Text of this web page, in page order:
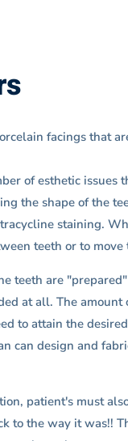
facings that
of esthetic issues
the shape of the
staining.
teeth or to
teeth are
at all. The
to attain the
can design and
patient's must
to the way it was!!